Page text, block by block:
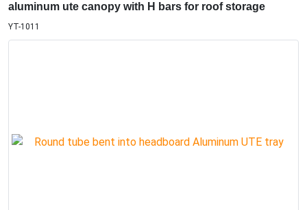
aluminum ute canopy with H bars for roof storage
YT-1011